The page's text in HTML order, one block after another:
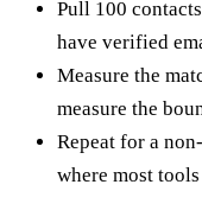
Pull 100
have verified
Measure the
measure the
Repeat for a
where most